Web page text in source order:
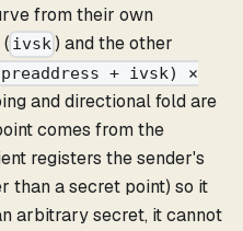
from their own
( ivsk ) and the other
+ ivsk) ×
and directional fold are
comes from the
registers the sender's
than a secret point) so it
arbitrary secret, it cannot